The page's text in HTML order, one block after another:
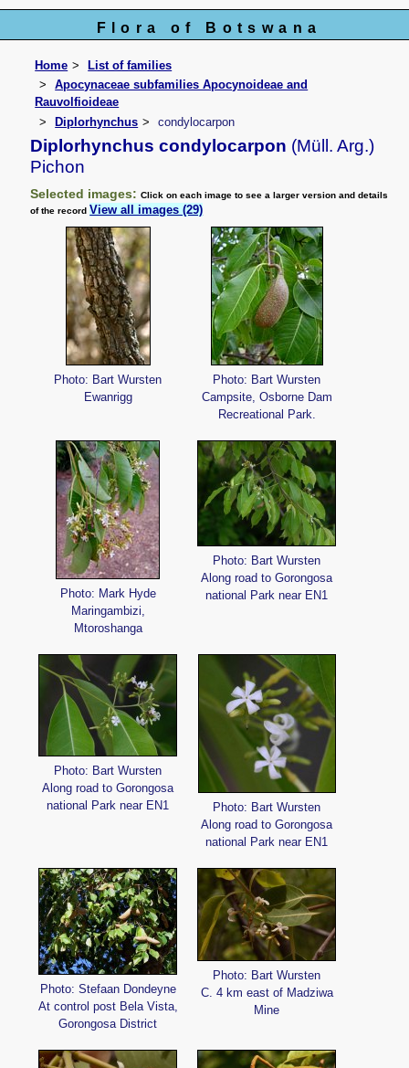
Flora of Botswana
Home
List of families
Apocynaceae subfamilies Apocynoideae and
Rauvolfioideae
Diplorhynchus
condylocarpon
Diplorhynchus condylocarpon (Müll. Arg.)
Pichon
Selected images:Click on each image to see a larger version and details
of the recordView all images (29)
Photo: Bart Wursten
Ewanrigg
Photo: Bart Wursten
Campsite, Osborne Dam
Recreational Park.
Photo: Mark Hyde
Maringambizi,
Mtoroshanga
Photo: Bart Wursten
Along road to Gorongosa
national Park near EN1
Photo: Bart Wursten
Along road to Gorongosa
national Park near EN1
Photo: Bart Wursten
Along road to Gorongosa
national Park near EN1
Photo: Stefaan Dondeyne
At control post Bela Vista,
Gorongosa District
Photo: Bart Wursten
C. 4 km east of Madziwa
Mine